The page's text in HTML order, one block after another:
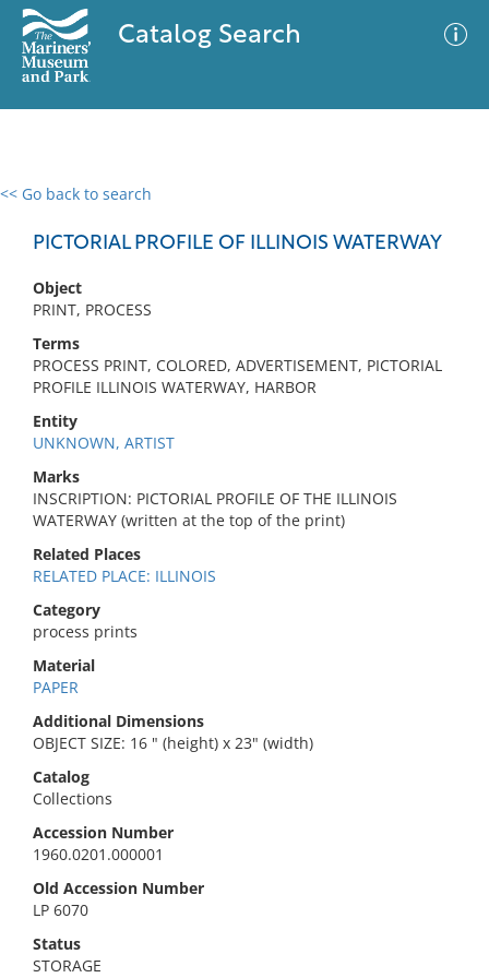
Catalog Search
<< Go back to search
PICTORIAL PROFILE OF ILLINOIS WATERWAY
Object
PRINT, PROCESS
Terms
PROCESS PRINT, COLORED, ADVERTISEMENT, PICTORIAL
PROFILE ILLINOIS WATERWAY, HARBOR
Entity
UNKNOWN, ARTIST
Marks
INSCRIPTION: PICTORIAL PROFILE OF THE ILLINOIS
WATERWAY (written at the top of the print)
Related Places
RELATED PLACE: ILLINOIS
Category
process prints
Material
PAPER
Additional Dimensions
OBJECT SIZE: 16 " (height) x 23" (width)
Catalog
Collections
Accession Number
1960.0201.000001
Old Accession Number
LP 6070
Status
STORAGE
0 results